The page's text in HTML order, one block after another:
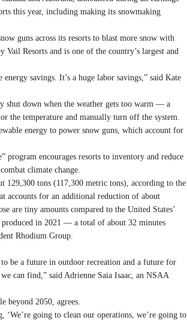
this year, including making its snowmaking
guns across its resorts to blast more snow with
Resorts and is one of the country’s largest and
savings. It’s a huge labor savings,” said Kate
shut down when the weather gets too warm — a
the temperature and manually turn off the system.
energy to power snow guns, which account for
program encourages resorts to inventory and reduce
climate change.
129,300 tons (117,300 metric tons), according to the
accounts for an additional reduction of about
are tiny amounts compared to the United States’
in 2021 — a total of about 32 minutes
Rhodium Group.
be a future in outdoor recreation and a future for
can find,” said Adrienne Saia Isaac, an NSAA
beyond 2050, agrees.
going to clean our operations, we’re going to